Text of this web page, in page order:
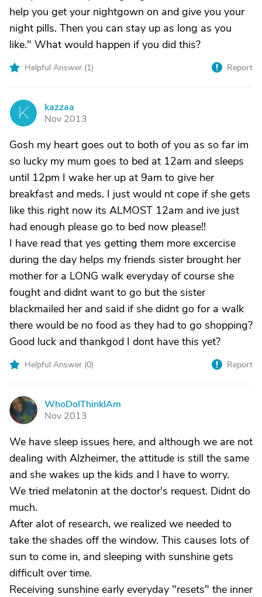
help you get your nightgown on and give you your
night pills. Then you can stay up as long as you
like." What would happen if you did this?
Helpful Answer (1) Report
K
kazzaa
Nov 2013
Gosh my heart goes out to both of you as so far im
so lucky my mum goes to bed at 12am and sleeps
until 12pm I wake her up at 9am to give her
breakfast and meds. I just would nt cope if she gets
like this right now its ALMOST 12am and ive just
had enough please go to bed now please!!
I have read that yes getting them more excercise
during the day helps my friends sister brought her
mother for a LONG walk everyday of course she
fought and didnt want to go but the sister
blackmailed her and said if she didnt go for a walk
there would be no food as they had to go shopping?
Good luck and thankgod I dont have this yet?
Helpful Answer (0) Report
W
WhoDoIThinkIAm
Nov 2013
We have sleep issues here, and although we are not
dealing with Alzheimer, the attitude is still the same
and she wakes up the kids and I have to worry.
We tried melatonin at the doctor's request. Didnt do
much.
After alot of research, we realized we needed to
take the shades off the window. This causes lots of
sun to come in, and sleeping with sunshine gets
difficult over time.
Receiving sunshine early everyday "resets" the inner